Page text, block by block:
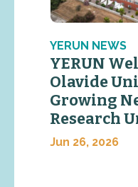
YERUN NEWS
YERUN
Olavide
Growing
Research
Jun 26, 2026